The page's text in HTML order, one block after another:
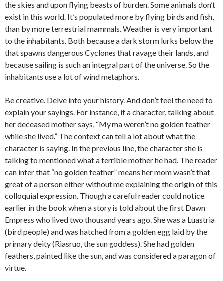
the skies and upon flying beasts of burden. Some animals don’t
exist in this world. It’s populated more by flying birds and fish,
than by more terrestrial mammals. Weather is very important
to the inhabitants. Both because a dark storm lurks below the
that spawns dangerous Cyclones that ravage their lands, and
because sailing is such an integral part of the universe. So the
inhabitants use a lot of wind metaphors.
Be creative. Delve into your history. And don’t feel the need to
explain your sayings. For instance, if a character, talking about
her deceased mother says, “My ma weren’t no golden feather
while she lived.” The context can tell a lot about what the
character is saying. In the previous line, the character she is
talking to mentioned what a terrible mother he had. The reader
can infer that “no golden feather” means her mom wasn’t that
great of a person either without me explaining the origin of this
colloquial expression. Though a careful reader could notice
earlier in the book when a story is told about the first Dawn
Empress who lived two thousand years ago. She was a Luastria
(bird people) and was hatched from a golden egg laid by the
primary deity (Riasruo, the sun goddess). She had golden
feathers, painted like the sun, and was considered a paragon of
virtue.